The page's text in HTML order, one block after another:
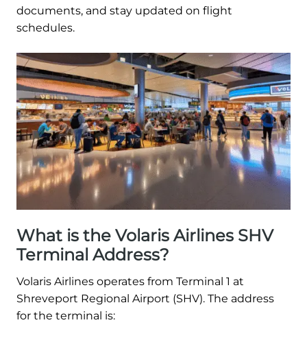
documents, and stay updated on flight
schedules.
What is the Volaris Airlines SHV
Terminal Address?
Volaris Airlines operates from Terminal 1 at
Shreveport Regional Airport (SHV). The address
for the terminal is: